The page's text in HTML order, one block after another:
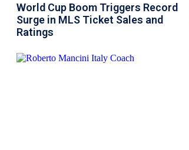
World Cup Boom Triggers Record
Surge in MLS Ticket Sales and
Ratings